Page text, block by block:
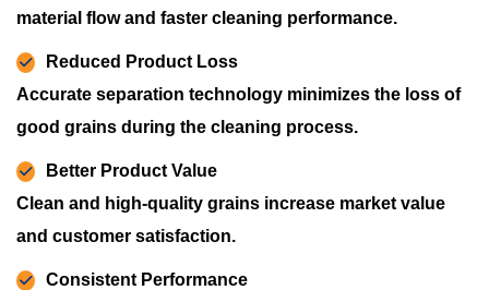
material flow and faster cleaning performance.
Reduced Product Loss
Accurate separation technology minimizes the loss of
good grains during the cleaning process.
Better Product Value
Clean and high-quality grains increase market value
and customer satisfaction.
Consistent Performance